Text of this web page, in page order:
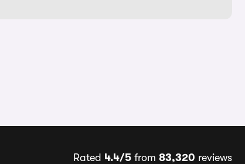
Rated 4.4/5 from 83,320 reviews